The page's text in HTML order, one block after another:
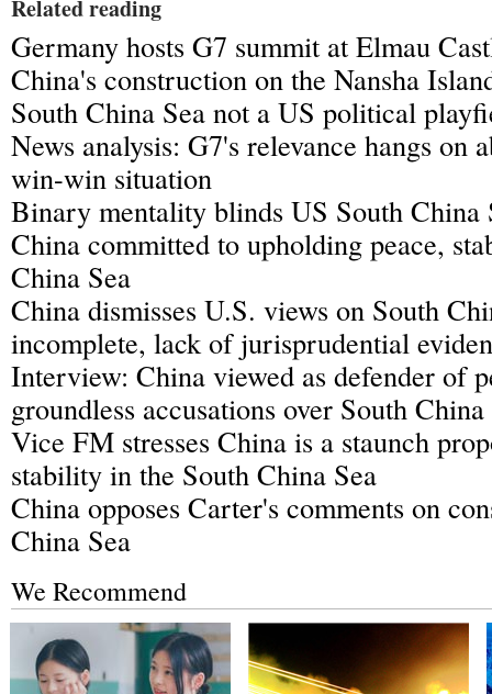
Related reading
Germany hosts G7 summit at Elmau
China's construction on the Nansha
South China Sea not a US political
News analysis: G7's relevance hangs on
win-win situation
Binary mentality blinds US South China
China committed to upholding peace,
China Sea
China dismisses U.S. views on South
incomplete, lack of jurisprudential
Interview: China viewed as defender of
groundless accusations over South China
Vice FM stresses China is a staunch
stability in the South China Sea
China opposes Carter's comments on
China Sea
We Recommend